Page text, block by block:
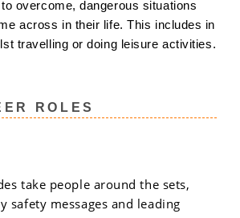
n
t
a
t
i
overcome, dangerous situations
across in their life. This includes in
travelling or doing leisure activities.
ROLES
take people around the sets,
safety messages and leading